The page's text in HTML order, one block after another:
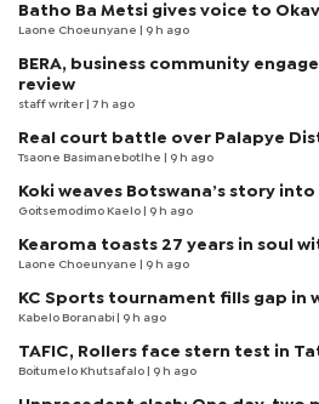
Batho Ba Metsi gives voice to
Laone Choeunyane | 9 h ago
BERA, business community
review
staff writer | 7 h ago
Real court battle over Palapye
Tsaone Basimanebotlhe | 9 h ago
Koki weaves Botswana’s story
Goitsemodimo Kaelo | 9 h ago
Kearoma toasts 27 years in soul
Laone Choeunyane | 9 h ago
KC Sports tournament fills gap in
Kabelo Boranabi | 9 h ago
TAFIC, Rollers face stern test in
Boitumelo Khutsafalo | 9 h ago